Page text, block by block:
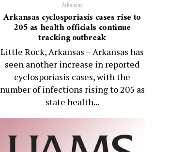
Arkansas
Arkansas cyclosporiasis cases rise to
205 as health officials continue
tracking outbreak
Little Rock, Arkansas – Arkansas has
seen another increase in reported
cyclosporiasis cases, with the
number of infections rising to 205 as
state health...